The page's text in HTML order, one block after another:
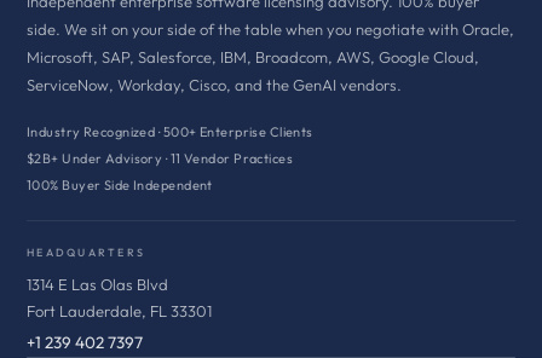
side. We sit on your side of the table when you negotiate with Oracle,
Microsoft, SAP, Salesforce, IBM, Broadcom, AWS, Google Cloud,
ServiceNow, Workday, Cisco, and the GenAI vendors.
Industry Recognized · 500+ Enterprise Clients
$2B+ Under Advisory · 11 Vendor Practices
100% Buyer Side Independent
HEADQUARTERS
1314 E Las Olas Blvd
Fort Lauderdale, FL 33301
+1 239 402 7397